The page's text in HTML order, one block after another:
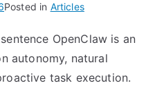
Posted in Articles
OpenClaw is an
autonomy, natural
task execution.